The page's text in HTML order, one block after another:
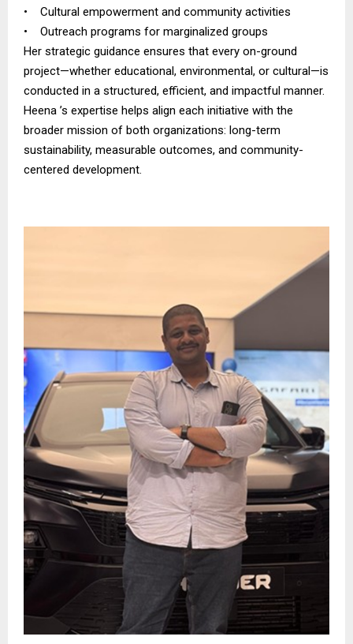
• Cultural empowerment and community activities
• Outreach programs for marginalized groups
Her strategic guidance ensures that every on-ground
project—whether educational, environmental, or cultural—is
conducted in a structured, efficient, and impactful manner.
Heena ’s expertise helps align each initiative with the
broader mission of both organizations: long-term
sustainability, measurable outcomes, and community-
centered development.